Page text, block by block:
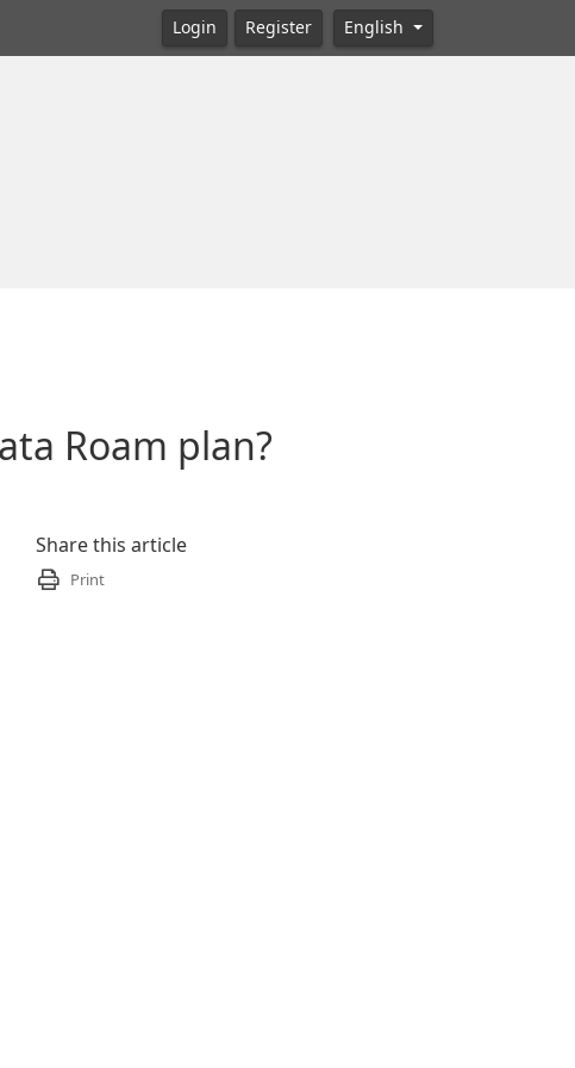
Login Register English
Roam plan?
Share this article
Print